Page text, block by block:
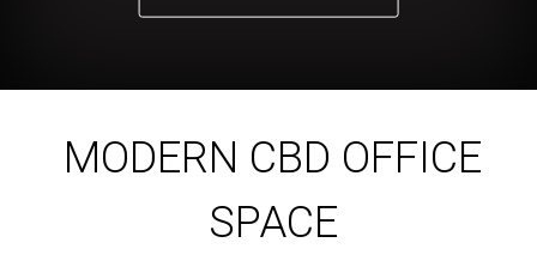
MODERN CBD OFFICE
SPACE